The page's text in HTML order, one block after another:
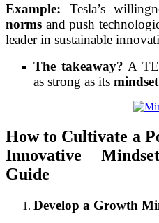
Example: Tesla’s
norms and push
leader in sustainable
The takeaway? A
as strong as its
How to Cultivate a
Innovative
Guide
Develop a Growth